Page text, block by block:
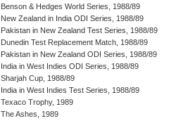
Benson & Hedges World Series, 1988/89
New Zealand in India ODI Series, 1988/89
Pakistan in New Zealand Test Series, 1988/89
Dunedin Test Replacement Match, 1988/89
Pakistan in New Zealand ODI Series, 1988/89
India in West Indies ODI Series, 1988/89
Sharjah Cup, 1988/89
India in West Indies Test Series, 1988/89
Texaco Trophy, 1989
The Ashes, 1989